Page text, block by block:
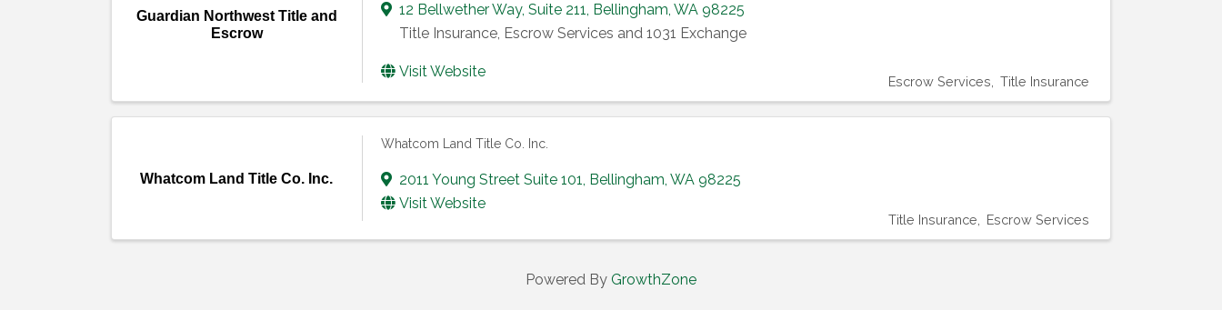
Guardian Northwest Title and
Escrow
12 Bellwether Way, Suite 211, Bellingham, WA 98225
Title Insurance, Escrow Services and 1031 Exchange
Visit Website
Escrow Services Title Insurance
Whatcom Land Title Co. Inc.
Whatcom Land Title Co. Inc.
2011 Young Street Suite 101, Bellingham, WA 98225
Visit Website
Title Insurance Escrow Services
Powered By GrowthZone